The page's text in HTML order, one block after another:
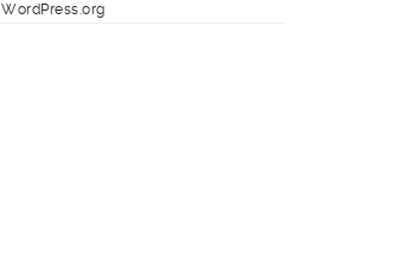
WordPress.org